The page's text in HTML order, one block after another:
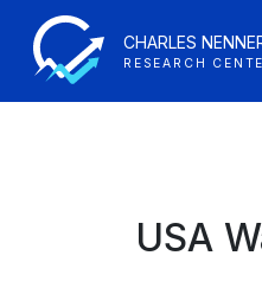
CHARLES
RESEARCH
USA